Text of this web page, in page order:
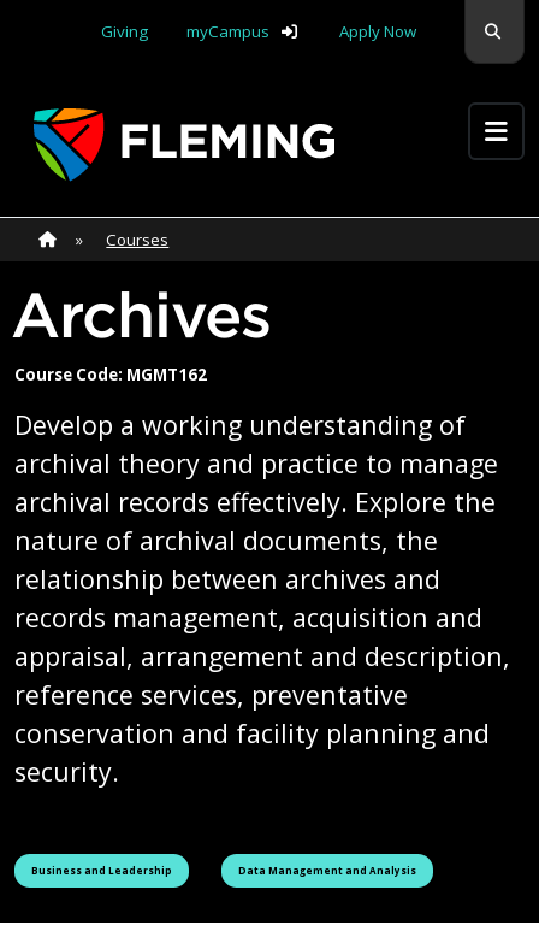
Giving
myCampus Apply Now
Apply Yourself Here
Home
» Home»
Courses
Archives
Course Code: MGMT162
Develop a working understanding of
archival theory and practice to manage
archival records effectively. Explore the
nature of archival documents, the
relationship between archives and
records management, acquisition and
appraisal, arrangement and description,
reference services, preventative
conservation and facility planning and
security.
See all courses tagged as
Business and Leadership See all courses tagged as
Data Management and Analysis